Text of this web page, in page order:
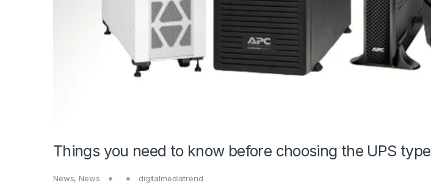
Things you need to know before choosing the UPS type
News, News digitalmediatrend